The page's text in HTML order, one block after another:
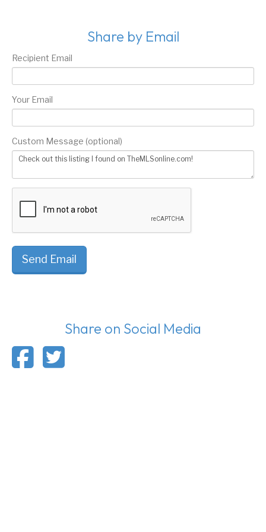
Share by Email
Recipient Email
Your Email
Custom Message (optional)
Send Email
Share on Social Media